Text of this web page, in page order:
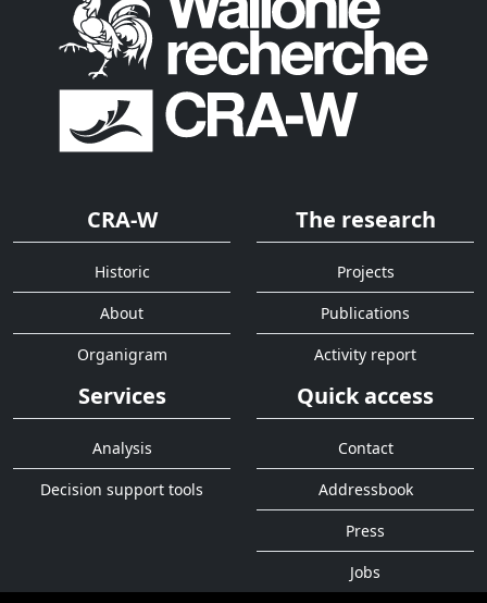
CRA-W
Historic
About
Organigram
The research
Projects
Publications
Activity report
Services
Analysis
Decision support tools
Quick access
Contact
Addressbook
Press
Jobs